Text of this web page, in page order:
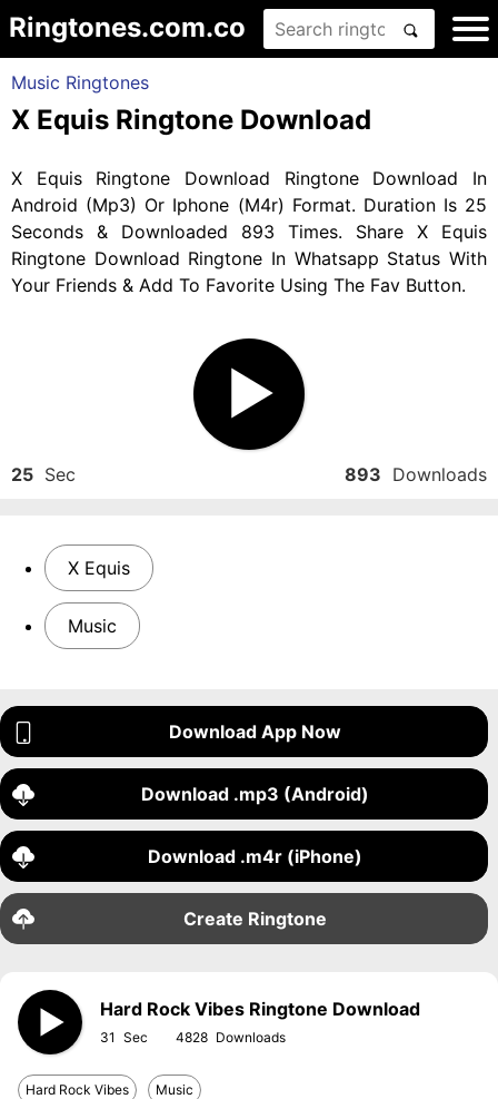
Ringtones.com.co
Music Ringtones
X Equis Ringtone Download
X Equis Ringtone Download Ringtone Download In
Android (Mp3) Or Iphone (M4r) Format. Duration Is 25
Seconds & Downloaded 893 Times. Share X Equis
Ringtone Download Ringtone In Whatsapp Status With
Your Friends & Add To Favorite Using The Fav Button.
25 Sec 893 Downloads
X Equis
Music
Download App Now
Download .mp3 (Android)
Download .m4r (iPhone)
Create Ringtone
Hard Rock Vibes Ringtone Download
31 4828
Hard Rock Vibes Music